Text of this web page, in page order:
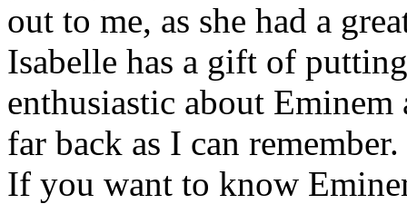
out to me, as she had a
Isabelle has a gift of
enthusiastic about
far back as I can remember.
If you want to know